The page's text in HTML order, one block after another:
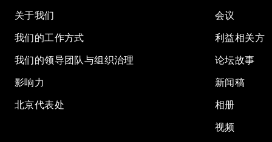
关于我们
我们的工作方式
我们的领导团队与组织治理
影响力
北京代表处
会议
利益相关方
论坛故事
新闻稿
相册
视频